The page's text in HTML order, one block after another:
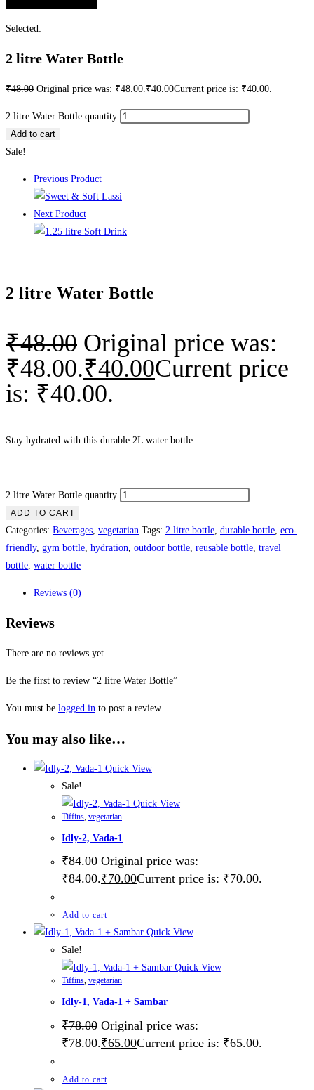
Selected:
2 litre Water Bottle
₹48.00 Original price was: ₹48.00. ₹40.00Current price is: ₹40.00.
2 litre Water Bottle quantity
Add to cart
Sale!
Previous Product
Next Product
2 litre Water Bottle
₹48.00 Original price was:
₹48.00.₹40.00Current price
is: ₹40.00.
Stay hydrated with this durable 2L water bottle.
2 litre Water Bottle quantity
ADD TO CART
Categories: Beverages vegetarian Tags: 2 litre bottle durable bottle eco-
friendly, gym bottle hydration outdoor bottle reusable bottle travel
bottle water bottle
Reviews (0)
Reviews
There are no reviews yet.
Be the first to review “2 litre Water Bottle”
You must be logged in to post a review.
You may also like…
Quick View
Sale!
Quick View
Tiffins, vegetarian
Idly-2, Vada-1
₹84.00 Original price was:
₹84.00.₹70.00Current price is: ₹70.00.
Add to cart
Quick View
Sale!
Quick View
Tiffins, vegetarian
Idly-1, Vada-1 + Sambar
₹78.00 Original price was:
₹78.00.₹65.00Current price is: ₹65.00.
Add to cart